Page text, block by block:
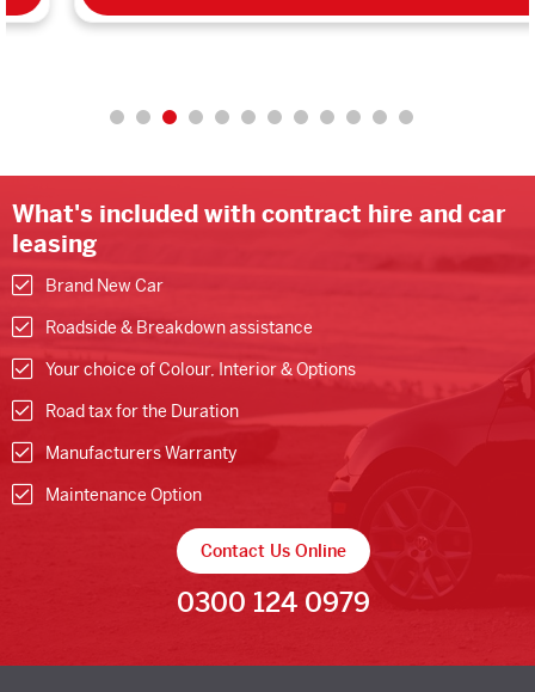
What's included with contract hire and car
leasing
Brand New Car
Roadside & Breakdown assistance
Your choice of Colour, Interior & Options
Road tax for the Duration
Manufacturers Warranty
Maintenance Option
Contact Us Online
0300 124 0979